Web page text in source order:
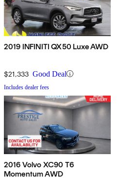
2019 INFINITI QX50 Luxe AWD
$21,333 Good Deal
Includes dealer fees
2016 Volvo XC90 T6
Momentum AWD